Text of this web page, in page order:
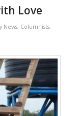
Love
News, Columnists,